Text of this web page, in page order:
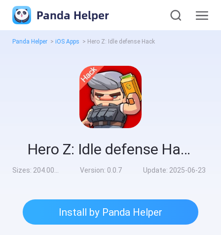
Panda Helper
Panda Helper > iOS Apps > Hero Z: Idle defense Hack
Hero Z: Idle defense Hack
Sizes: 204.00MB Version: 0.0.7 Update: 2025-06-23
Install by Panda Helper